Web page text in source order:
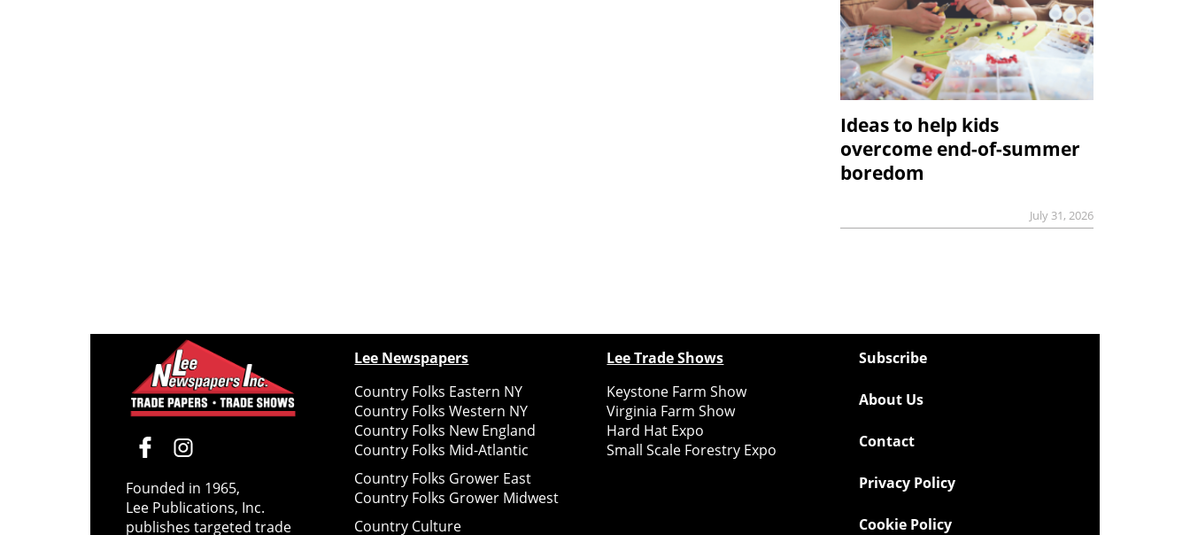
Ideas to help kids
overcome end-of-summer
boredom
July 31, 2026
Founded in 1965,
Lee Publications, Inc.
publishes targeted trade
Lee Newspapers
Country Folks Eastern NY
Country Folks Western NY
Country Folks New England
Country Folks Mid-Atlantic
Country Folks Grower East
Country Folks Grower Midwest
Country Culture
Lee Trade Shows
Keystone Farm Show
Virginia Farm Show
Hard Hat Expo
Small Scale Forestry Expo
Subscribe
About Us
Contact
Privacy Policy
Cookie Policy